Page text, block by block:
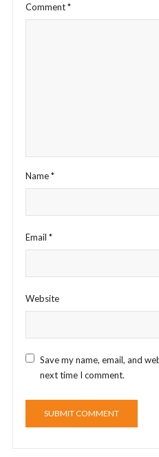
Comment*
Name*
Email *
Website
Save my name, email, and
next time I comment.